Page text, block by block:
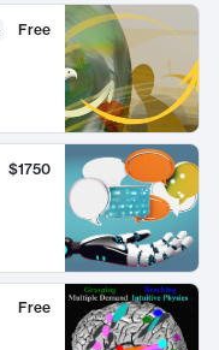
Free
$1750
Free